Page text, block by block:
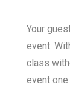
Your
event.
class
event